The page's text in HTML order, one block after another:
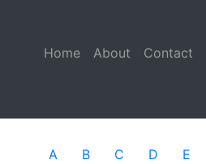
Home (current)
About Contact
A B C D E